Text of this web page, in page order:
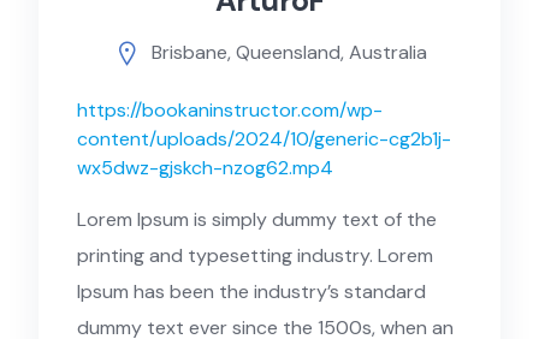
Brisbane, Queensland, Australia
https://bookaninstructor.com/wp-
content/uploads/2024/10/generic-cg2b1j-
wx5dwz-gjskch-nzog62.mp4
Lorem Ipsum is simply dummy text of the
printing and typesetting industry. Lorem
Ipsum has been the industry’s standard
dummy text ever since the 1500s, when an